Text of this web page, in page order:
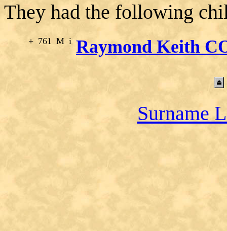
They had the following
+ 761 M i Raymond Keith
Surname